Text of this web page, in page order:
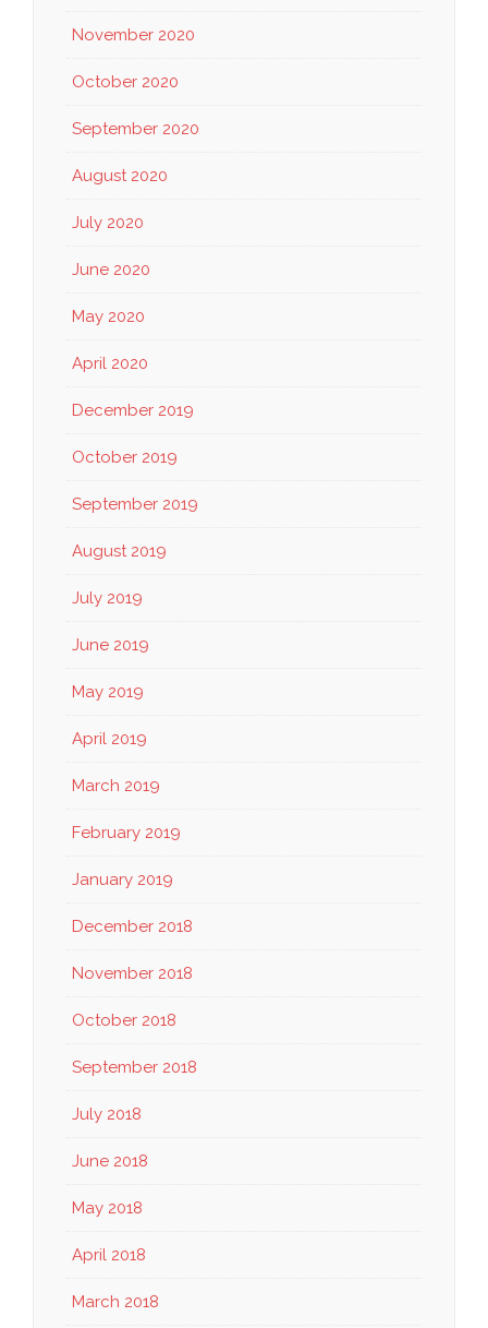
November 2020
October 2020
September 2020
August 2020
July 2020
June 2020
May 2020
April 2020
December 2019
October 2019
September 2019
August 2019
July 2019
June 2019
May 2019
April 2019
March 2019
February 2019
January 2019
December 2018
November 2018
October 2018
September 2018
July 2018
June 2018
May 2018
April 2018
March 2018